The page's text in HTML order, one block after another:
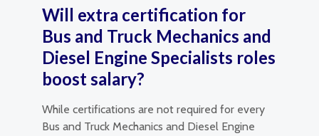
Will extra certification for
Bus and Truck Mechanics and
Diesel Engine Specialists roles
boost salary?
While certifications are not required for every
Bus and Truck Mechanics and Diesel Engine